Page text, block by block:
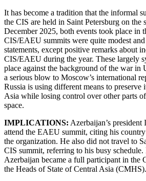
It has become a tradition that the informal
the CIS are held in Saint Petersburg on the
December 2025, both events took place in
CIS/EAEU summits were quite modest
statements, except positive remarks about
CIS/EAEU during the year. These largely
place against the background of the war in
a serious blow to Moscow’s international
Russia is using different means to preserve
Asia while losing control over other parts
space.
IMPLICATIONS: Azerbaijan’s
attend the EAEU summit, citing his
the organization. He also did not travel to
CIS summit, referring to his busy
Azerbaijan became a full participant in the
the Heads of State of Central Asia (CMHS).